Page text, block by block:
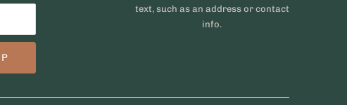
text, such as an address or contact
info.